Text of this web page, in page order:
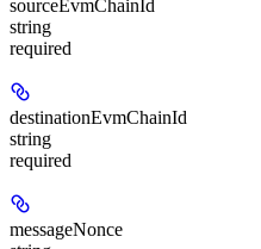
sourceEvmChainId
string
required
destinationEvmChainId
string
required
messageNonce